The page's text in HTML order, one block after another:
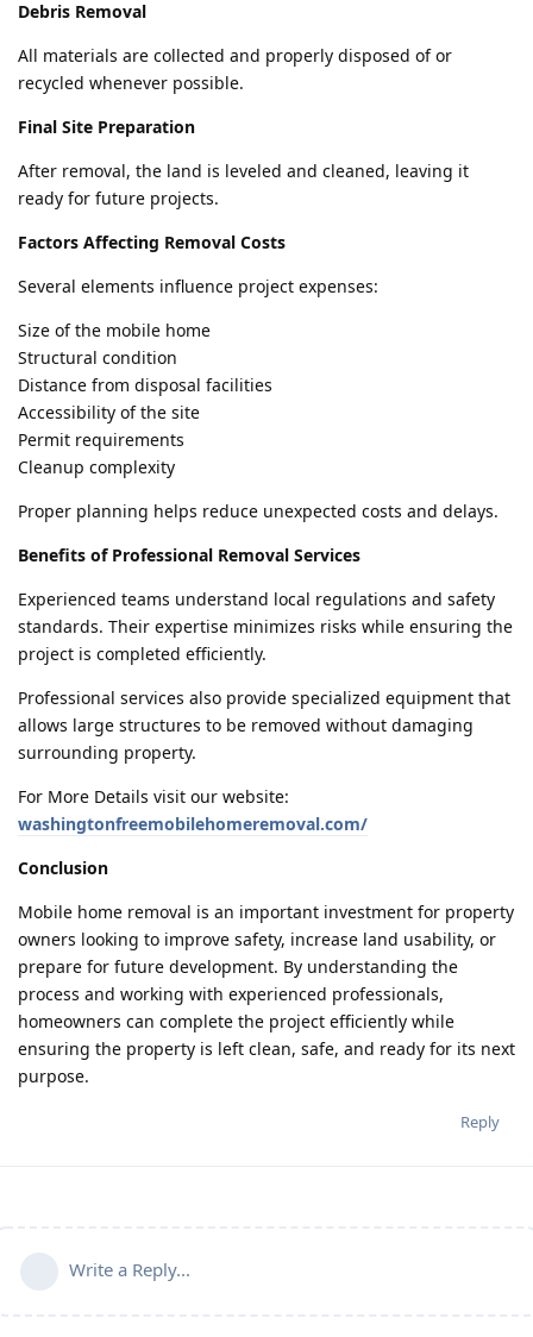
Debris Removal
All materials are collected and properly disposed of or
recycled whenever possible.
Final Site Preparation
After removal, the land is leveled and cleaned, leaving it
ready for future projects.
Factors Affecting Removal Costs
Several elements influence project expenses:
Size of the mobile home
Structural condition
Distance from disposal facilities
Accessibility of the site
Permit requirements
Cleanup complexity
Proper planning helps reduce unexpected costs and delays.
Benefits of Professional Removal Services
Experienced teams understand local regulations and safety
standards. Their expertise minimizes risks while ensuring the
project is completed efficiently.
Professional services also provide specialized equipment that
allows large structures to be removed without damaging
surrounding property.
For More Details visit our website:
washingtonfreemobilehomeremoval.com/
Conclusion
Mobile home removal is an important investment for property
owners looking to improve safety, increase land usability, or
prepare for future development. By understanding the
process and working with experienced professionals,
homeowners can complete the project efficiently while
ensuring the property is left clean, safe, and ready for its next
purpose.
Reply
Write a Reply...